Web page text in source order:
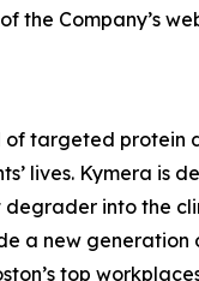
the Company’s
targeted
lives. Kymera is
into the
a new
top